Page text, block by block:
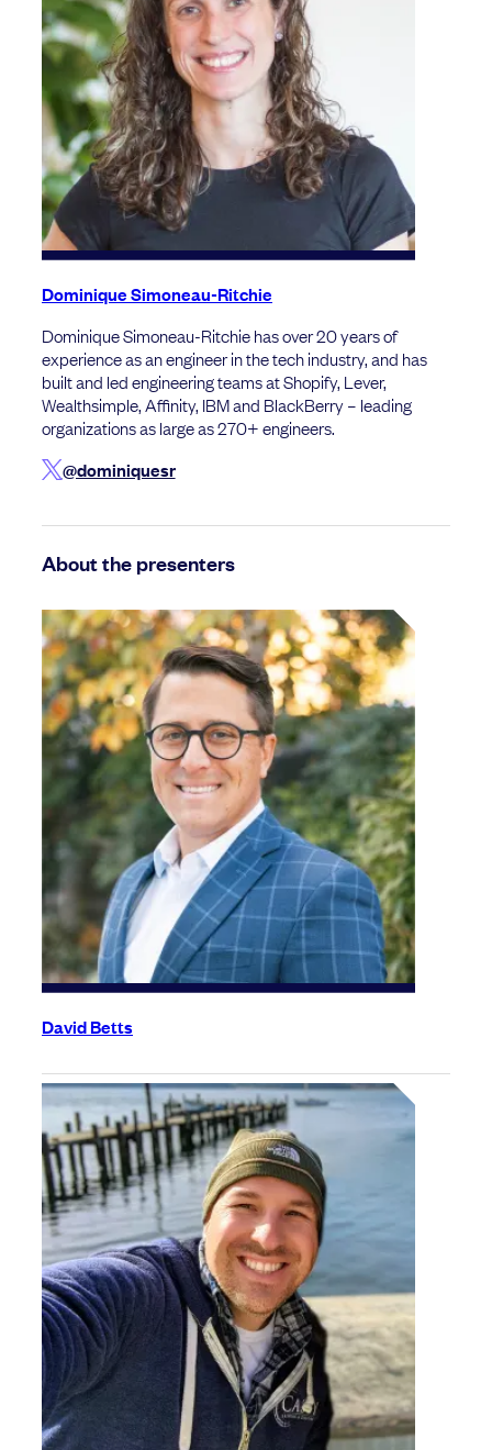
Dominique Simoneau-Ritchie
Dominique Simoneau-Ritchie has over 20 years of
experience as an engineer in the tech industry, and has
built and led engineering teams at Shopify, Lever,
Wealthsimple, Affinity, IBM and BlackBerry – leading
organizations as large as 270+ engineers.
@dominiquesr
About the presenters
David Betts